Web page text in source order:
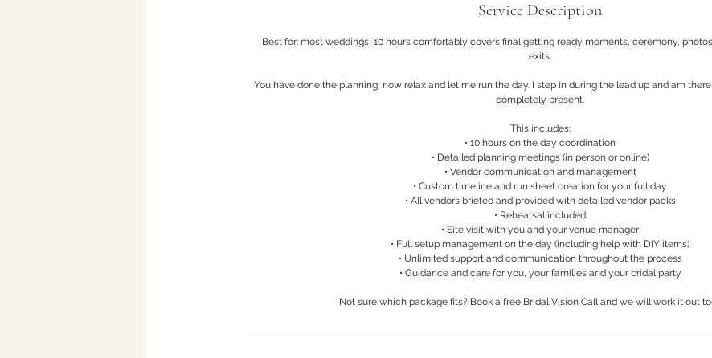
Service Description
Best for: most weddings! 10 hours comfortably covers final getting ready moments, ceremony,
exits.
You have done the planning, now relax and let me run the day. I step in during the lead up and am
completely present.
This includes:
• 10 hours on the day coordination
• Detailed planning meetings (in person or online)
• Vendor communication and management
• Custom timeline and run sheet creation for your full day
• All vendors briefed and provided with detailed vendor packs
• Rehearsal included
• Site visit with you and your venue manager
• Full setup management on the day (including help with DIY items)
• Unlimited support and communication throughout the process
• Guidance and care for you, your families and your bridal party
Not sure which package fits? Book a free Bridal Vision Call and we will work it out